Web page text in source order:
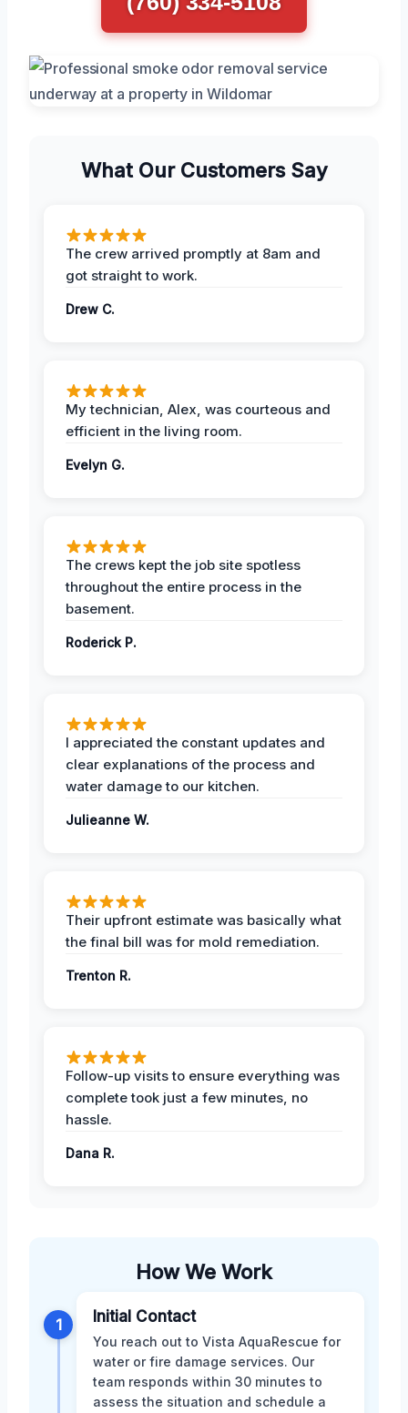
What Our Customers Say
The crew arrived promptly at 8am and
got straight to work.
Drew C.
My technician, Alex, was courteous and
efficient in the living room.
Evelyn G.
The crews kept the job site spotless
throughout the entire process in the
basement.
Roderick P.
I appreciated the constant updates and
clear explanations of the process and
water damage to our kitchen.
Julieanne W.
Their upfront estimate was basically what
the final bill was for mold remediation.
Trenton R.
Follow-up visits to ensure everything was
complete took just a few minutes, no
hassle.
Dana R.
How We Work
1 Initial Contact
You reach out to Vista AquaRescue for
water or fire damage services. Our
team responds within 30 minutes to
assess the situation and schedule a